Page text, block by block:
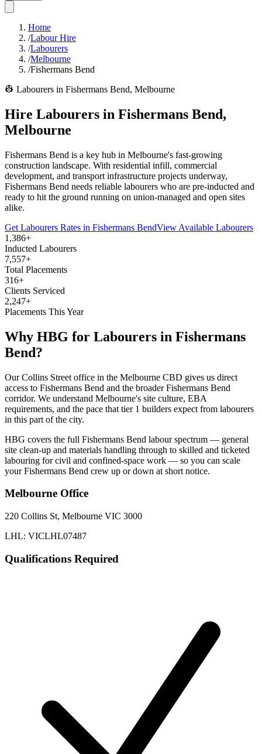
Home
/Labour Hire
/Labourers
/Melbourne
/Fishermans Bend
👷 Labourers in Fishermans Bend, Melbourne
Hire Labourers in Fishermans Bend,
Melbourne
Fishermans Bend is a key hub in Melbourne's fast-growing
construction landscape. With residential infill, commercial
development, and transport infrastructure projects underway,
Fishermans Bend needs reliable labourers who are pre-inducted and
ready to hit the ground running on union-managed and open sites
alike.
Get Labourers Rates in Fishermans BendView Available Labourers
1,386+
Inducted Labourers
7,557+
Total Placements
316+
Clients Serviced
2,247+
Placements This Year
Why HBG for Labourers in Fishermans
Bend?
Our Collins Street office in the Melbourne CBD gives us direct
access to Fishermans Bend and the broader Fishermans Bend
corridor. We understand Melbourne's site culture, EBA
requirements, and the pace that tier 1 builders expect from labourers
in this part of the city.
HBG covers the full Fishermans Bend labour spectrum — general
site clean-up and materials handling through to skilled and ticketed
labouring for civil and confined-space work — so you can scale
your Fishermans Bend crew up or down at short notice.
Melbourne Office
220 Collins St, Melbourne VIC 3000
LHL: VICLHL07487
Qualifications Required